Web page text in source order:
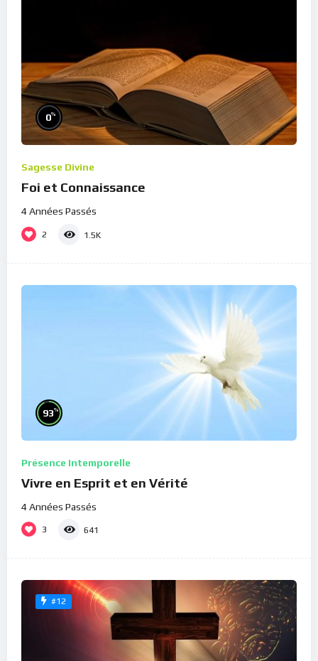
0%
Sagesse Divine
Foi et Connaissance
4 Années Passés
2 1.5K
93%
Présence Intemporelle
Vivre en Esprit et en Vérité
4 Années Passés
3 641
#12